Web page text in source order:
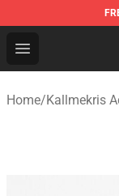
Open menu
KallMeKris
Home/Kallmekris